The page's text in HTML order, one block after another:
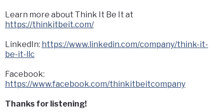
Learn more about Think It Be It at
https://thinkitbeit.com/
LinkedIn: https://www.linkedin.com/company/think-it-
be-it-llc
Facebook:
https://www.facebook.com/thinkitbeitcompany
Thanks for listening!